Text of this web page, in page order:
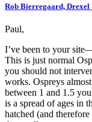
Rob Bierregaard, Drexel
Paul,
I’ve been to your
This is just normal
you should not
works. Ospreys
between 1 and 1.5
is a spread of ages in
hatched (and